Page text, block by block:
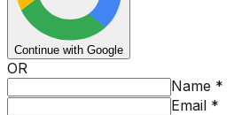
Continue with Google
OR
Name *
Email *